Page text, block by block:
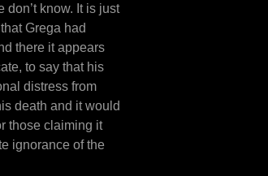
don’t know. It is just
Grega had
there it appears
to say that his
distress from
death and it would
those claiming it
ignorance of the